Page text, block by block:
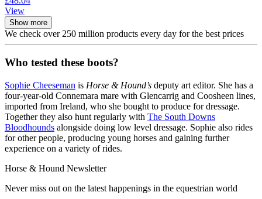
View
Show more
We check over 250 million products every day for the best prices
Who tested these boots?
Sophie Cheeseman is Horse & Hound’s deputy art editor. She has a
four-year-old Connemara mare with Glencarrig and Coosheen lines,
imported from Ireland, who she bought to produce for dressage.
Together they also hunt regularly with The South Downs
Bloodhounds alongside doing low level dressage. Sophie also rides
for other people, producing young horses and gaining further
experience on a variety of rides.
Horse & Hound Newsletter
Never miss out on the latest happenings in the equestrian world